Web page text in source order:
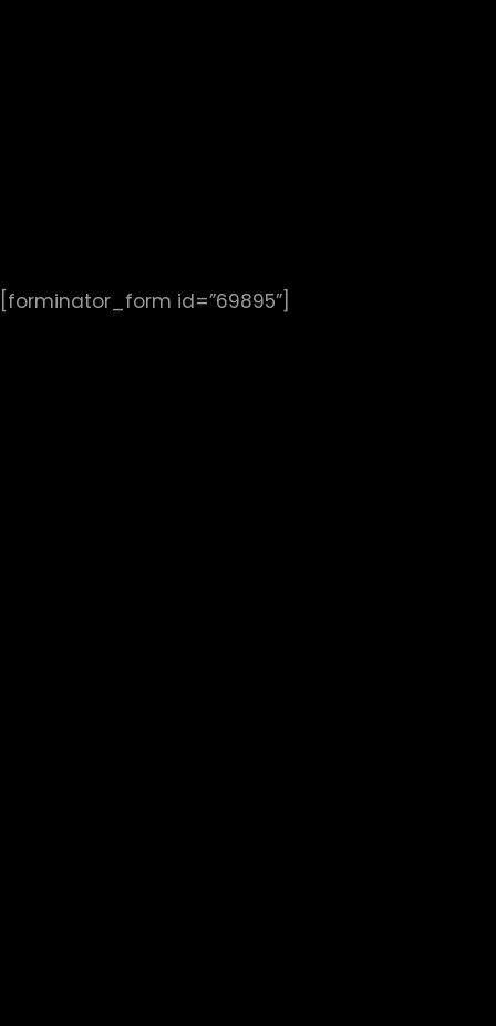
[forminator_form id=”69895”]